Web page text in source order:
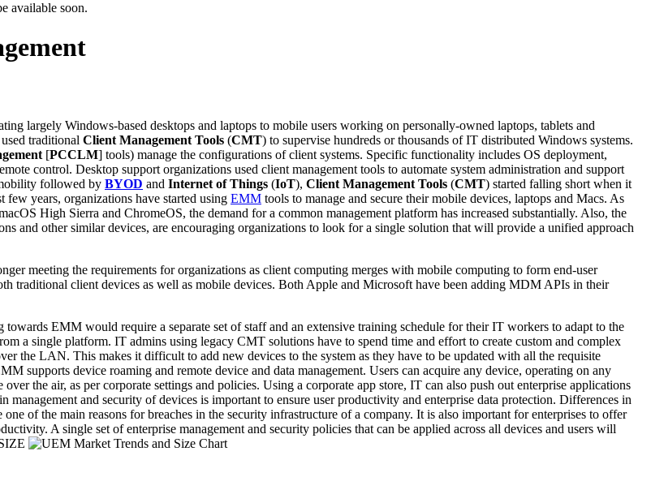
available soon.
largely Windows-based desktops and laptops to mobile users working on personally-owned laptops, tablets and
traditional Client Management Tools (CMT) to supervise hundreds or thousands of IT distributed Windows systems.
[PCCLM] tools) manage the configurations of client systems. Specific functionality includes OS deployment,
control. Desktop support organizations used client management tools to automate system administration and support
followed by BYOD and Internet of Things (IoT), Client Management Tools (CMT) started falling short when it
years, organizations have started using EMM tools to manage and secure their mobile devices, laptops and Macs. As
High Sierra and ChromeOS, the demand for a common management platform has increased substantially. Also, the
and other similar devices, are encouraging organizations to look for a single solution that will provide a unified approach
meeting the requirements for organizations as client computing merges with mobile computing to form end-user
traditional client devices as well as mobile devices. Both Apple and Microsoft have been adding MDM APIs in their
EMM would require a separate set of staff and an extensive training schedule for their IT workers to adapt to the
a single platform. IT admins using legacy CMT solutions have to spend time and effort to create custom and complex
the LAN. This makes it difficult to add new devices to the system as they have to be updated with all the requisite
supports device roaming and remote device and data management. Users can acquire any device, operating on any
the air, as per corporate settings and policies. Using a corporate app store, IT can also push out enterprise applications
and security of devices is important to ensure user productivity and enterprise data protection. Differences in
of the main reasons for breaches in the security infrastructure of a company. It is also important for enterprises to offer
A single set of enterprise management and security policies that can be applied across all devices and users will